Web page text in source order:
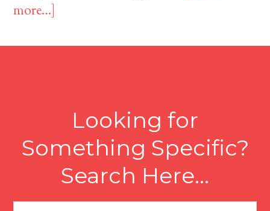
more…]
Looking for
Something Specific?
Search Here…